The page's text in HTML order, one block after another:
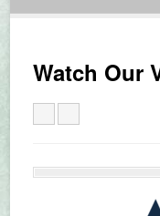
Watch Our